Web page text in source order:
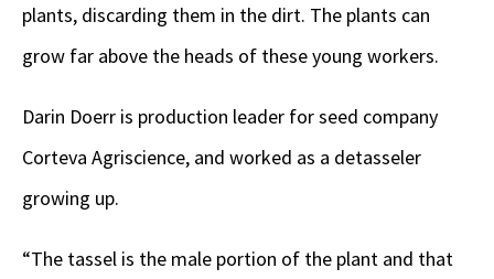
plants, discarding them in the dirt. The plants can
grow far above the heads of these young workers.
Darin Doerr is production leader for seed company
Corteva Agriscience, and worked as a detasseler
growing up.
“The tassel is the male portion of the plant and that